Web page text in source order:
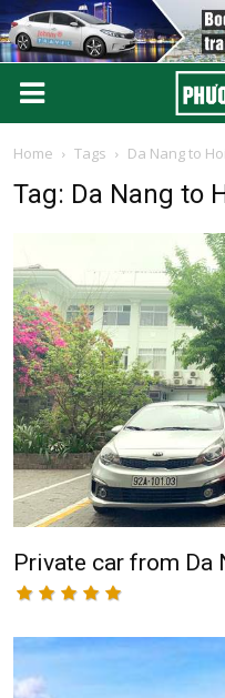
Home Tags Da Nang to
Tag: Da Nang to
Private car from Da